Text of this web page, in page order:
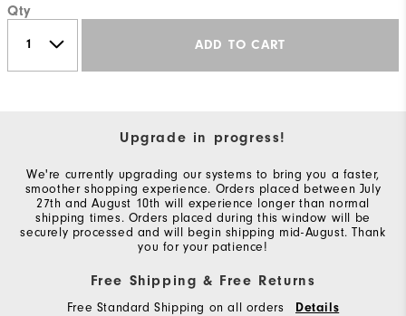
Qty
ADD TO CART
Upgrade in progress!
We're currently upgrading our systems to bring you a faster,
smoother shopping experience. Orders placed between July
27th and August 10th will experience longer than normal
shipping times. Orders placed during this window will be
securely processed and will begin shipping mid-August. Thank
you for your patience!
Free Shipping & Free Returns
Free Standard Shipping on all orders
Details